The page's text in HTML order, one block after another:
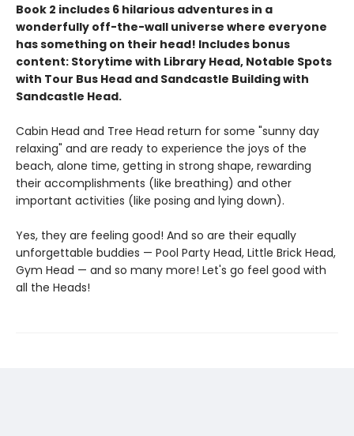
Book 2 includes 6 hilarious adventures in a
wonderfully off-the-wall universe where everyone
has something on their head! Includes bonus
content: Storytime with Library Head, Notable Spots
with Tour Bus Head and Sandcastle Building with
Sandcastle Head.
Cabin Head and Tree Head return for some "sunny day
relaxing" and are ready to experience the joys of the
beach, alone time, getting in strong shape, rewarding
their accomplishments (like breathing) and other
important activities (like posing and lying down).
Yes, they are feeling good! And so are their equally
unforgettable buddies — Pool Party Head, Little Brick Head,
Gym Head — and so many more! Let's go feel good with
all the Heads!